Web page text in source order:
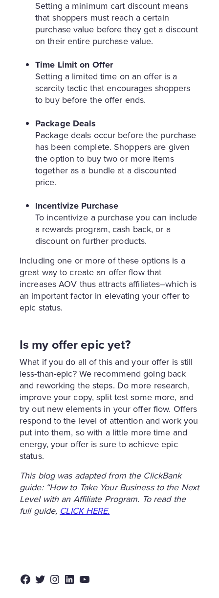
Setting a minimum cart discount means
that shoppers must reach a certain
purchase value before they get a discount
on their entire purchase value.
Time Limit on Offer
Setting a limited time on an offer is a
scarcity tactic that encourages shoppers
to buy before the offer ends.
Package Deals
Package deals occur before the purchase
has been complete. Shoppers are given
the option to buy two or more items
together as a bundle at a discounted
price.
Incentivize Purchase
To incentivize a purchase you can include
a rewards program, cash back, or a
discount on further products.
Including one or more of these options is a
great way to create an offer flow that
increases AOV thus attracts affiliates–which is
an important factor in elevating your offer to
epic status.
Is my offer epic yet?
What if you do all of this and your offer is still
less-than-epic? We recommend going back
and reworking the steps. Do more research,
improve your copy, split test some more, and
try out new elements in your offer flow. Offers
respond to the level of attention and work you
put into them, so with a little more time and
energy, your offer is sure to achieve epic
status.
This blog was adapted from the ClickBank
guide: “How to Take Your Business to the Next
Level with an Affiliate Program. To read the
full guide, CLICK HERE.
Facebook
Twitter
Instagram
LinkedIn
YouTube